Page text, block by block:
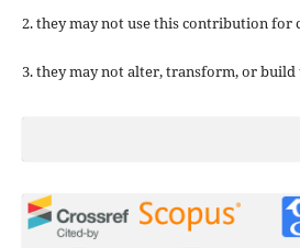
2. they may not use this contribution for
3. they may not alter, transform, or